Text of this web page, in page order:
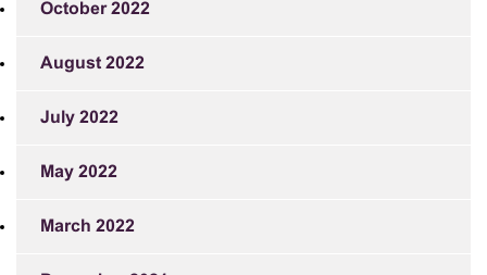
October 2022
August 2022
July 2022
May 2022
March 2022